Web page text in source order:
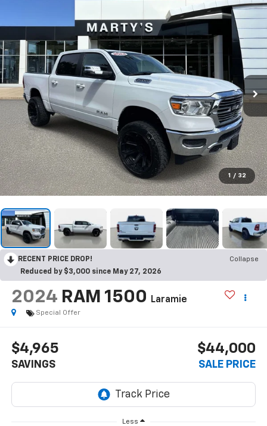
1 / 32
RECENT PRICE DROP!
Collapse
Reduced by $3,000 since May 27, 2026
2024 RAM 1500 Laramie
Special Offer
$4,965
SAVINGS
$44,000
SALE PRICE
Less